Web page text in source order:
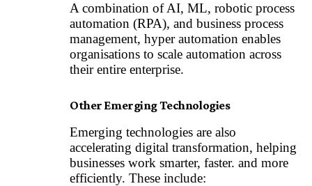
A combination of AI, ML, robotic process
automation (RPA), and business process
management, hyper automation enables
organisations to scale automation across
their entire enterprise.
Other Emerging Technologies
Emerging technologies are also
accelerating digital transformation, helping
businesses work smarter, faster. and more
efficiently. These include: